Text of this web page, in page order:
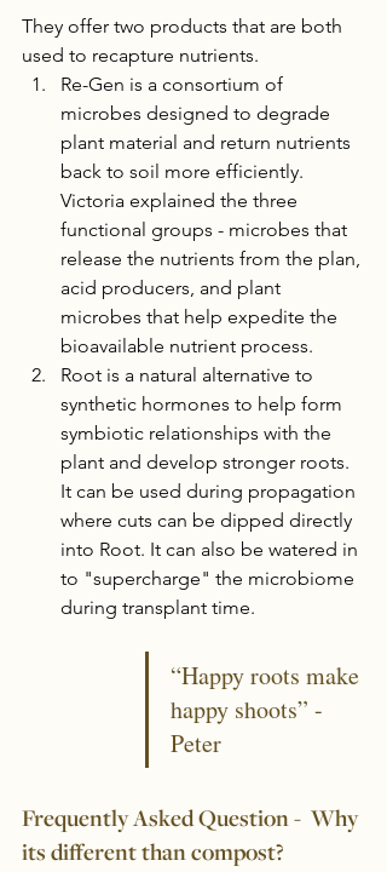
They offer two products that are both
used to recapture nutrients.
Re-Gen is a consortium of
microbes designed to degrade
plant material and return nutrients
back to soil more efficiently.
Victoria explained the three
functional groups - microbes that
release the nutrients from the plan,
acid producers, and plant
microbes that help expedite the
bioavailable nutrient process.
Root is a natural alternative to
synthetic hormones to help form
symbiotic relationships with the
plant and develop stronger roots.
It can be used during propagation
where cuts can be dipped directly
into Root. It can also be watered in
to "supercharge" the microbiome
during transplant time.
“Happy roots make
happy shoots” -
Peter
Frequently Asked Question -  Why
its different than compost?